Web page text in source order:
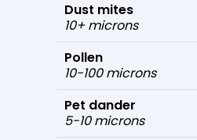
Dust mites
10+ microns
Pollen
10-100 microns
Pet dander
5-10 microns